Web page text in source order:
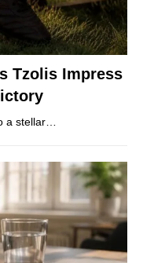
Tzolis Impress
a stellar…